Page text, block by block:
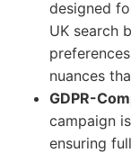
designed
UK search
nuances
GDPR-
campaign
ensuring